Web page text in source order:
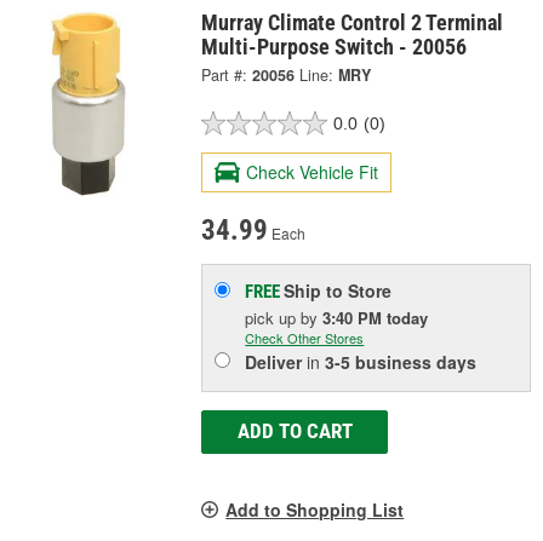
Murray Climate Control 2 Terminal
Multi-Purpose Switch - 20056
Part #: 20056 Line: MRY
0.0 (0)
Check Vehicle Fit
34.99 Each
FREEShip to Store
pick upby3:40 PM today
Check Other Stores
Deliverin3-5 business days
ADD TO CART
Add to Shopping List